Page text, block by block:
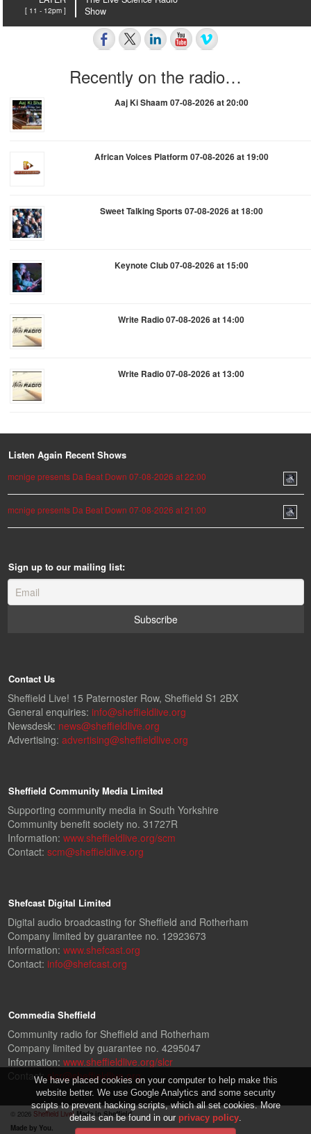
[ 11 - 12pm ]
Show
Recently on the radio…
Aaj Ki Shaam 07-08-2026 at 20:00
African Voices Platform 07-08-2026 at 19:00
Sweet Talking Sports 07-08-2026 at 18:00
Keynote Club 07-08-2026 at 15:00
Write Radio 07-08-2026 at 14:00
Write Radio 07-08-2026 at 13:00
Listen Again Recent Shows
mcnige presents Da Beat Down 07-08-2026 at 22:00
mcnige presents Da Beat Down 07-08-2026 at 21:00
Sign up to our mailing list:
Contact Us
Sheffield Live! 15 Paternoster Row, Sheffield S1 2BX
General enquiries: info@sheffieldlive.org
Newsdesk: news@sheffieldlive.org
Advertising: advertising@sheffieldlive.org
Sheffield Community Media Limited
Supporting community media in South Yorkshire
Community benefit society no. 31727R
Information: www.sheffieldlive.org/scm
Contact: scm@sheffieldlive.org
Shefcast Digital Limited
Digital audio broadcasting for Sheffield and Rotherham
Company limited by guarantee no. 12923673
Information: www.shefcast.org
Contact: info@shefcast.org
Commedia Sheffield
Community radio for Sheffield and Rotherham
Company limited by guarantee no. 4295047
Information: www.sheffieldlive.org/slcr
Contact:slcr@sheffieldlive.org
© 2026 Sheffield Live! Made in Sheffield.
Made by You.
We have placed cookies on your computer to help make this
website better. We use Google Analytics and some security
scripts to prevent hacking scripts, which all set cookies. More
details can be found in our privacy policy.